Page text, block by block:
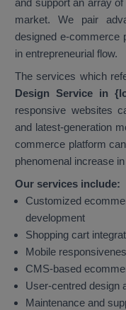
and support an array
market. We pair
designed e-commerce
in entrepreneurial flow.
The services which
Design Service in
responsive websites
and latest-generation
commerce platform
phenomenal increase
Our services include:
Customized
development
Shopping cart
Mobile
CMS-based
User-centred design
Maintenance and